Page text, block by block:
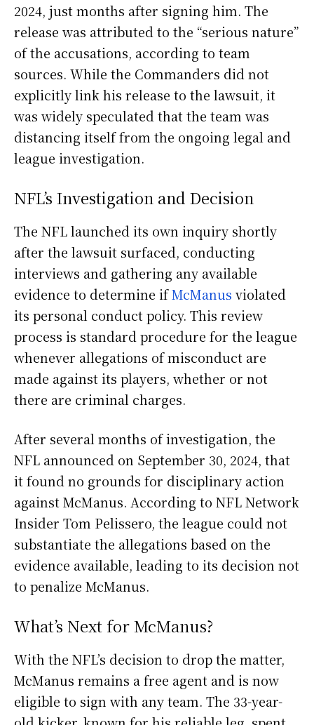
2024, just months after signing him. The
release was attributed to the “serious nature”
of the accusations, according to team
sources. While the Commanders did not
explicitly link his release to the lawsuit, it
was widely speculated that the team was
distancing itself from the ongoing legal and
league investigation.
NFL’s Investigation and Decision
The NFL launched its own inquiry shortly
after the lawsuit surfaced, conducting
interviews and gathering any available
evidence to determine ifMcManus violated
its personal conduct policy. This review
process is standard procedure for the league
whenever allegations of misconduct are
made against its players, whether or not
there are criminal charges.
After several months of investigation, the
NFL announced on September 30, 2024, that
it found no grounds for disciplinary action
against McManus. According to NFL Network
Insider Tom Pelissero, the league could not
substantiate the allegations based on the
evidence available, leading to its decision not
to penalize McManus.
What’s Next for McManus?
With the NFL’s decision to drop the matter,
McManus remains a free agent and is now
eligible to sign with any team. The 33-year-